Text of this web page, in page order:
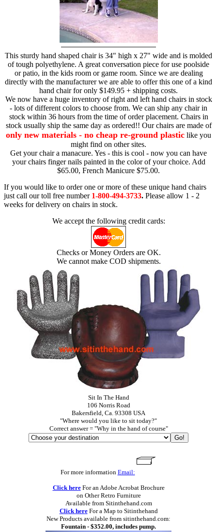
This sturdy hand shaped chair is 34" high x 27" wide and is molded
of tough polyethylene. A great conversation piece for use poolside
or patio, in the kids room or game room. Since we are dealing
directly with the manufacturer we are able to offer this one of a kind
hand chair for only $149.95 + shipping costs.
We now have a huge inventory of right and left hand chairs in stock
- lots of different colors to choose from. We can ship any chair in
stock within 36 hours from the time of order placement. Chairs in
stock usually ship the same day as ordered!! Our chairs are made of
only new materials - no cheap re-ground plastic like you
might find on other sites.
Get your chair a manacure. Yes - this is cool - now you can have
your chairs finger nails painted in the color of your choice. Add
$65.00, French Manicure $75.00.
If you would like to order one or more of these unique hand chairs
just call our toll free number 1-800-494-3733. Please allow 1 - 2
weeks for delivery on chairs in stock.
We accept the following credit cards:
Checks or Money Orders are OK.
We cannot make COD shipments.
Sit In The Hand
106 Norris Road
Bakersfield, Ca. 93308 USA
"Where would you like to sit today?"
Correct answer = "Why in the hand of course"
For more information Email:
Click hereFor an Adobe Acrobat Brochure
on Other Retro Furniture
Available from Sitinthehand.com
Click hereFor a Map to Sitinthehand
New Products available from sitinthehand.com:
Fountain - $352.00, includes pump.